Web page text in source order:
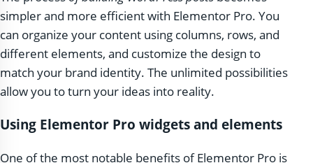
simpler and more efficient with Elementor Pro. You
can organize your content using columns, rows, and
different elements, and customize the design to
match your brand identity. The unlimited possibilities
allow you to turn your ideas into reality.
Using Elementor Pro widgets and elements
One of the most notable benefits of Elementor Pro is